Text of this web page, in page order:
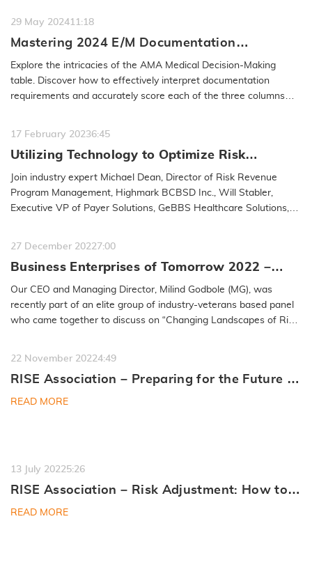
29 May 202411:18
Mastering 2024 E/M Documentation
Guidelines: A Deep Dive into
Office/Outpatient Best Practices
Explore the intricacies of the AMA Medical Decision-Making
table. Discover how to effectively interpret documentation
requirements and accurately score each of the three columns
17 February 20236:45
Utilizing Technology to Optimize Risk
Adjustment Workflow
Join industry expert Michael Dean, Director of Risk Revenue
Program Management, Highmark BCBSD Inc., Will Stabler,
Executive VP of Payer Solutions, GeBBS Healthcare Solutions,
27 December 20227:00
Business Enterprises of Tomorrow 2022 –
Milind Godbole
Our CEO and Managing Director, Milind Godbole (MG), was
recently part of an elite group of industry-veterans based panel
who came together to discuss on “Changing Landscapes of Risk
22 November 20224:49
RISE Association – Preparing for the Future of
Digital Quality
READ MORE
13 July 20225:26
RISE Association – Risk Adjustment: How to
Navigate the Medicare Market
READ MORE